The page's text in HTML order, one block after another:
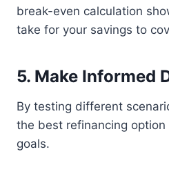
break-even calculation
take for your savings to
5. Make Informed
By testing different
the best refinancing
goals.